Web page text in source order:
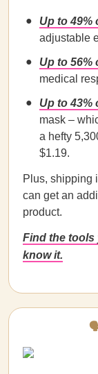
Up to 49%
adjustable
Up to 56%
medical
Up to 43%
mask –
a hefty
$1.19.
Plus, shipping
can get an
product.
Find the tools
know it.